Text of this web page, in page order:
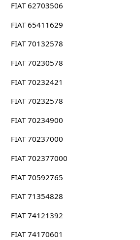
FIAT 62703506
FIAT 65411629
FIAT 70132578
FIAT 70230578
FIAT 70232421
FIAT 70232578
FIAT 70234900
FIAT 70237000
FIAT 702377000
FIAT 70592765
FIAT 71354828
FIAT 74121392
FIAT 74170601